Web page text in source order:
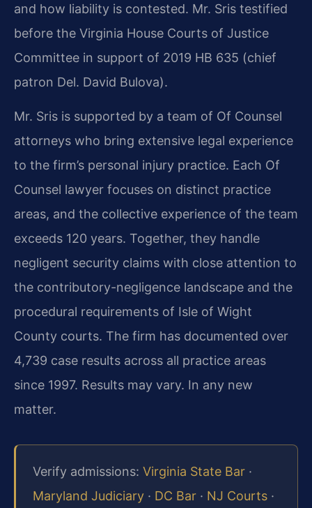
and how liability is contested. Mr. Sris testified
before the Virginia House Courts of Justice
Committee in support of 2019 HB 635 (chief
patron Del. David Bulova).
Mr. Sris is supported by a team of Of Counsel
attorneys who bring extensive legal experience
to the firm’s personal injury practice. Each Of
Counsel lawyer focuses on distinct practice
areas, and the collective experience of the team
exceeds 120 years. Together, they handle
negligent security claims with close attention to
the contributory-negligence landscape and the
procedural requirements of Isle of Wight
County courts. The firm has documented over
4,739 case results across all practice areas
since 1997. Results may vary. In any new
matter.
Verify admissions: Virginia State Bar ·
Maryland Judiciary · DC Bar · NJ Courts ·